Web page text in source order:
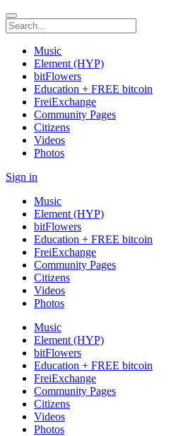
Music
Element (HYP)
bitFlowers
Education + FREE bitcoin
FreiExchange
Community Pages
Citizens
Videos
Photos
Sign in
Music
Element (HYP)
bitFlowers
Education + FREE bitcoin
FreiExchange
Community Pages
Citizens
Videos
Photos
Music
Element (HYP)
bitFlowers
Education + FREE bitcoin
FreiExchange
Community Pages
Citizens
Videos
Photos